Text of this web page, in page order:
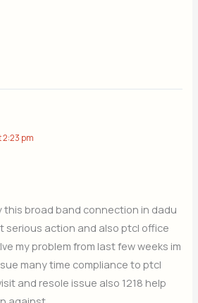
2:23 pm
this broad band connection in dadu
serious action and also ptcl office
my problem from last few weeks im
many time compliance to ptcl
and resole issue also 1218 help